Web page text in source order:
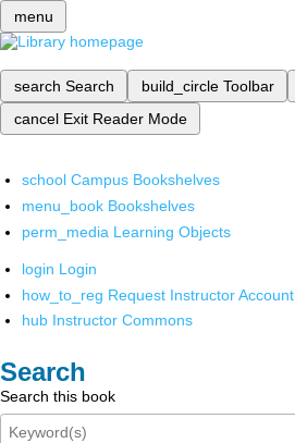
menu
search Search build_circle Toolbar
cancel Exit Reader Mode
school Campus Bookshelves
menu_book Bookshelves
perm_media Learning Objects
login Login
how_to_reg Request Instructor Account
hub Instructor Commons
Search
Search this book